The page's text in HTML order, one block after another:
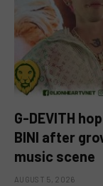
G-DEVITH
BINI after
music scene
AUGUST 5, 2026